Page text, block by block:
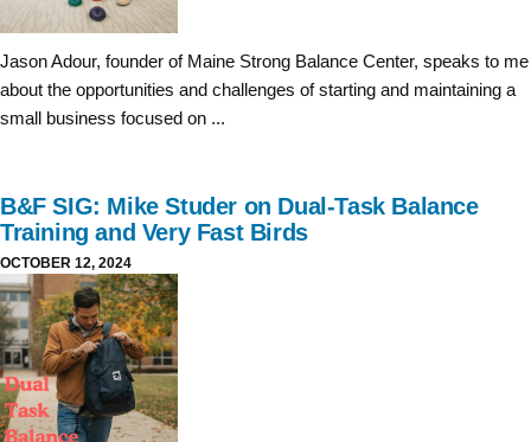
Jason Adour, founder of Maine Strong Balance Center, speaks to me
about the opportunities and challenges of starting and maintaining a
small business focused on ...
B&F SIG: Mike Studer on Dual-Task Balance
Training and Very Fast Birds
OCTOBER 12, 2024